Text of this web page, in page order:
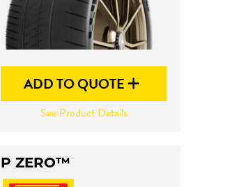
ADD TO QUOTE
See Product Details
P ZERO™